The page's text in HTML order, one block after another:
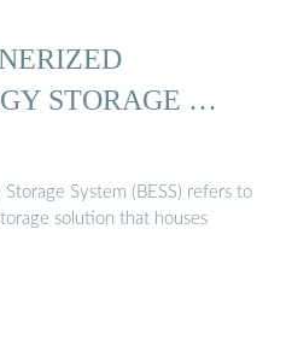
STORAGE …
System (BESS) refers to
solution that houses